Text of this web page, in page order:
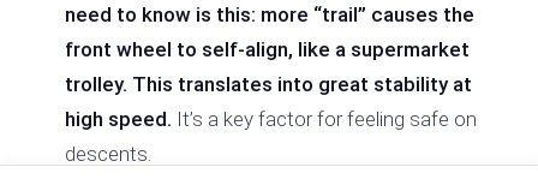
need to know is this: more “trail” causes the
front wheel to self-align, like a supermarket
trolley. This translates into great stability at
high speed. It’s a key factor for feeling safe on
descents.